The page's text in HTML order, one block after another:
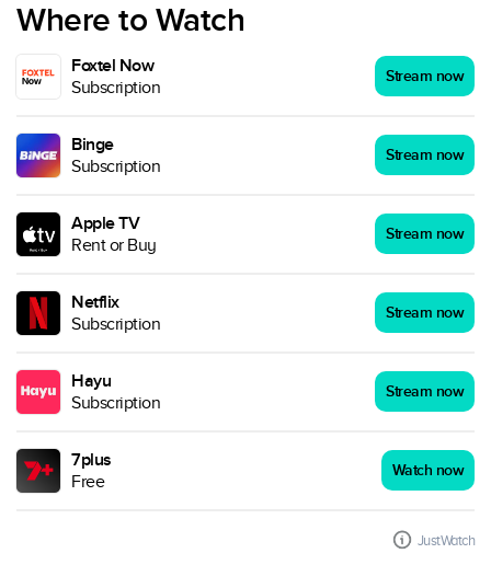
Where to Watch
Foxtel Now
Subscription
Stream now
Binge
Subscription
Stream now
Apple TV
Rent or Buy
Stream now
Netflix
Subscription
Stream now
Hayu
Subscription
Stream now
7plus
Free
Watch now
JustWatch